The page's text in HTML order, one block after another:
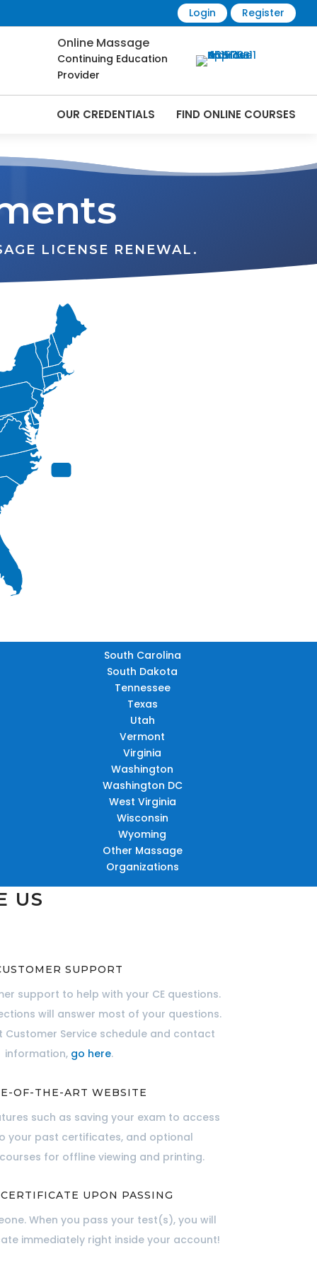
Login Register
Online Massage
Continuing Education
Provider
OUR CREDENTIALS FIND ONLINE COURSES
LICENSE RENEWAL.
South Carolina
South Dakota
Tennessee
Texas
Utah
Vermont
Virginia
Washington
Washington DC
West Virginia
Wisconsin
Wyoming
Other Massage
Organizations
US
SUPPORT
support to help with your CE questions.
will answer most of your questions.
Customer Service schedule and contact
information, go here.
OF-THE-ART WEBSITE
such as saving your exam to access
your past certificates, and optional
for offline viewing and printing.
UPON PASSING
When you pass your test(s), you will
immediately right inside your account!